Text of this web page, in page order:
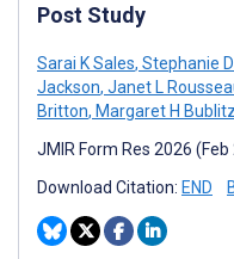
Post Study
Sarai K Sales, Stephanie
Jackson, Janet L
Britton, Margaret H Bublitz
JMIR Form Res 2026 (Feb
Download Citation: END